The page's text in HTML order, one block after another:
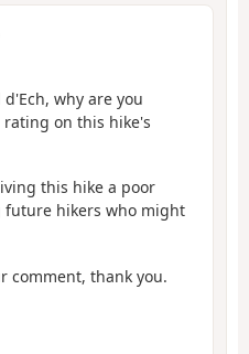
why are you
on this hike's
this hike a poor
hikers who might
comment, thank you.